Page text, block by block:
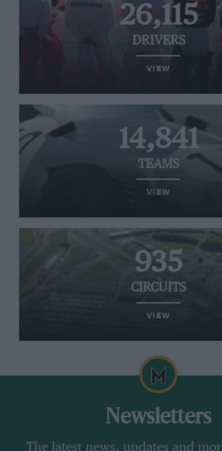
26,115
DRIVERS
VIEW
14,841
TEAMS
VIEW
935
CIRCUITS
VIEW
Newsletters
The latest news, updates and